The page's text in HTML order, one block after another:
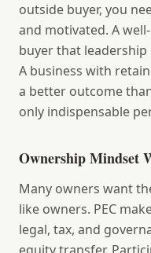
outside buyer, you
and motivated. A
buyer that
A business with
a better outcome
only indispensable
Ownership Mindset
Many owners want
like owners. PEC
legal, tax, and